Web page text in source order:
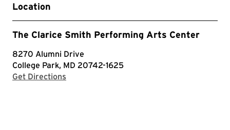
Location
The Clarice Smith Performing Arts Center
8270 Alumni Drive
College Park, MD 20742-1625
Get Directions